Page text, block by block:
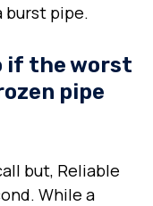
burst pipe.
if the worst
pipe
but, Reliable
While a